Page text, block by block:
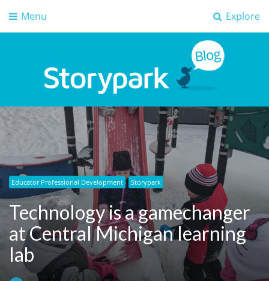
Explore
Menu
Storypark Blog
Early childhood education insights
Educator Professional Development Storypark
Technology is a gamechanger
at Central Michigan learning
lab